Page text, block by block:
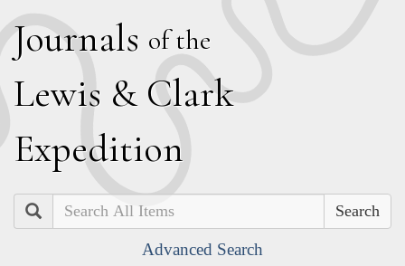
Journals of the
Lewis & Clark
Expedition
Search
Advanced Search